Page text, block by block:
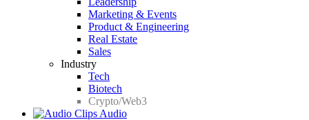
Marketing & Events
Product & Engineering
Real Estate
Sales
Industry
Tech
Biotech
Crypto/Web3
Audio